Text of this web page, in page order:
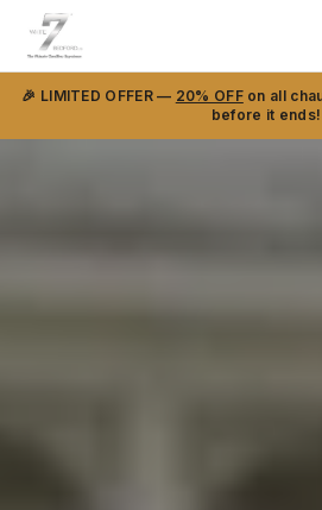
🎉 LIMITED OFFER — 20% OFFon all
before it ends!